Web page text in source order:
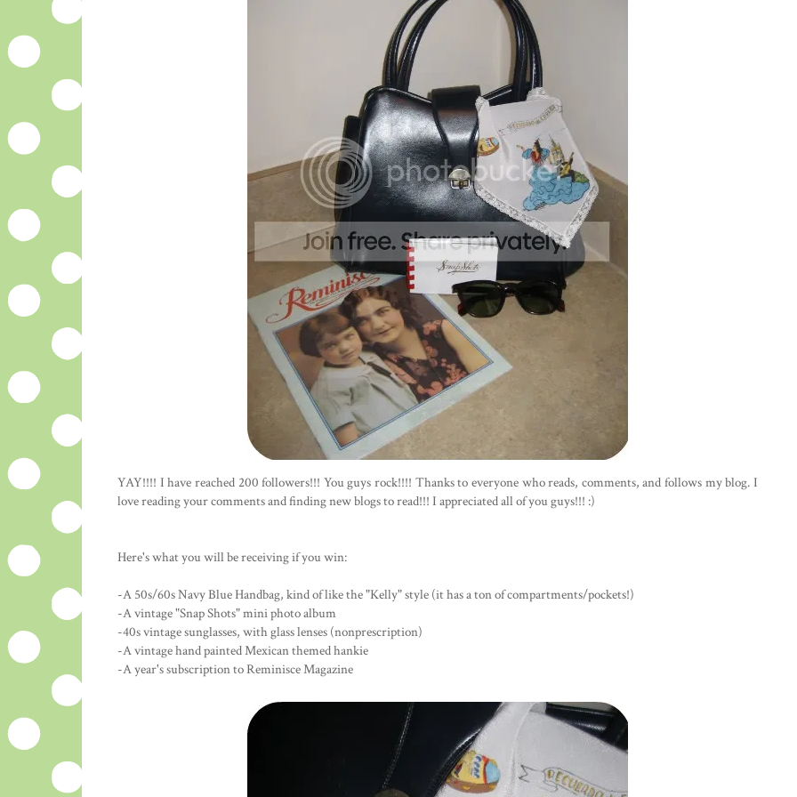
YAY!!!! I have reached 200 followers!!! You guys rock!!!! Thanks to everyone who reads, comments, and follows my blog. I
love reading your comments and finding new blogs to read!!! I appreciated all of you guys!!! :)
Here's what you will be receiving if you win:
-A 50s/60s Navy Blue Handbag, kind of like the "Kelly" style (it has a ton of compartments/pockets!)
-A vintage "Snap Shots" mini photo album
-40s vintage sunglasses, with glass lenses (nonprescription)
-A vintage hand painted Mexican themed hankie
-A year's subscription to Reminisce Magazine